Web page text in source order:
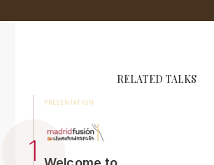
RELATED TALKS
PRESENTATION